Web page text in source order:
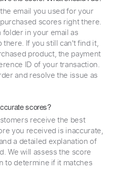
email you used for your
scores right there.
folder in your email as
there. If you still can't find it,
product, the payment
ID of your transaction.
and resolve the issue as
scores?
receive the best
you received is inaccurate,
a detailed explanation of
We will assess the score
to determine if it matches